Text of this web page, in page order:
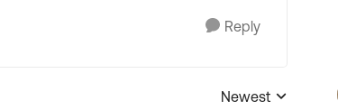
Reply
Replies sorted by
Newest